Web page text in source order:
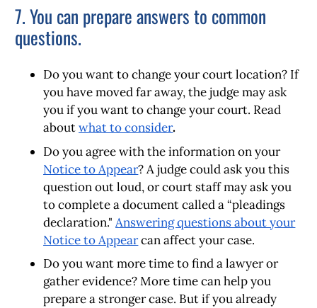
7. You can prepare answers to common
questions.
Do you want to change your court location? If
you have moved far away, the judge may ask
you if you want to change your court. Read
aboutwhat to consider.
Do you agree with the information on your
Notice to Appear?A judge could ask you this
question out loud, or court staff may ask you
to complete a document called a “pleadings
declaration."Answering questions about your
Notice to Appearcan affect your case.
Do you want more time to find a lawyer or
gather evidence?More time can help you
prepare a stronger case. But if you already